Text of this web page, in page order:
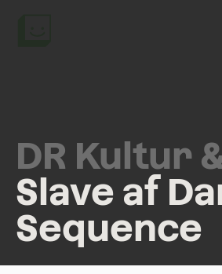
DR Kultur
Slave af
Sequence